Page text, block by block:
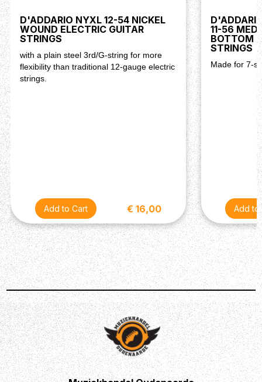
D'ADDARIO NYXL 12-54 NICKEL
WOUND ELECTRIC GUITAR
STRINGS
with a plain steel 3rd/G-string for more
flexibility than traditional 12-gauge electric
strings.
€ 16,00
11-56
BOTTOM
STRINGS
Made for 7-